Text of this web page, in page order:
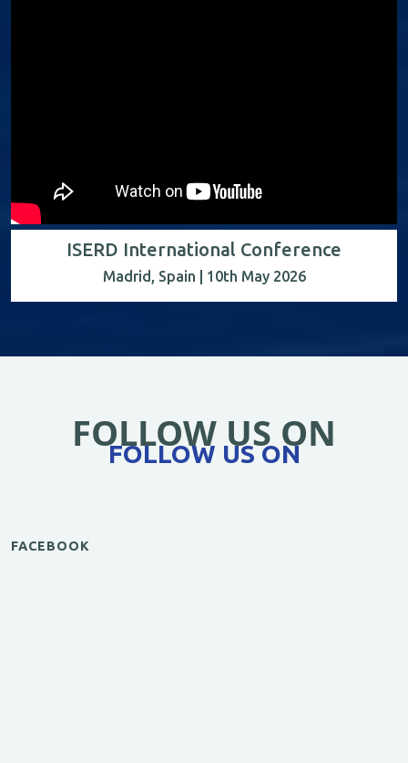
ISERD International Conference
Madrid, Spain | 10th May 2026
FOLLOW US ON
FOLLOW US ON
FACEBOOK